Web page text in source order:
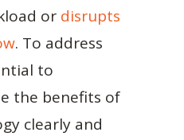
or disrupts
. To address
to
the benefits of
clearly and